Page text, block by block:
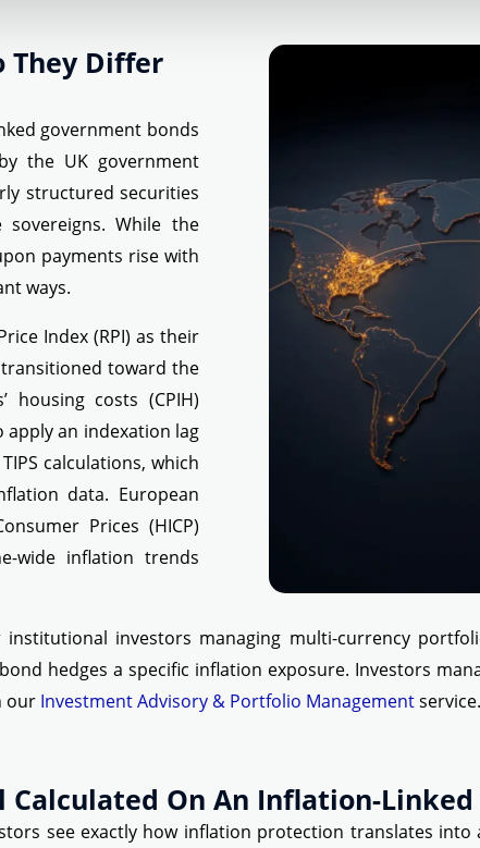
They Differ
government bonds
the UK government
structured securities
sovereigns. While the
payments rise with
ways.
Index (RPI) as their
toward the
housing costs (CPIH)
apply an indexation lag
calculations, which
data. European
Prices (HICP)
wide inflation trends
investors managing multi-currency
hedges a specific inflation exposure. Investors
our Investment Advisory & Portfolio Managementservice.
Calculated On An Inflation-Linked
see exactly how inflation protection translates into